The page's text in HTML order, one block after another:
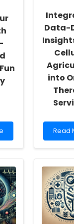
Data-
into
Read
more
Data-
Driven
from
into
Read